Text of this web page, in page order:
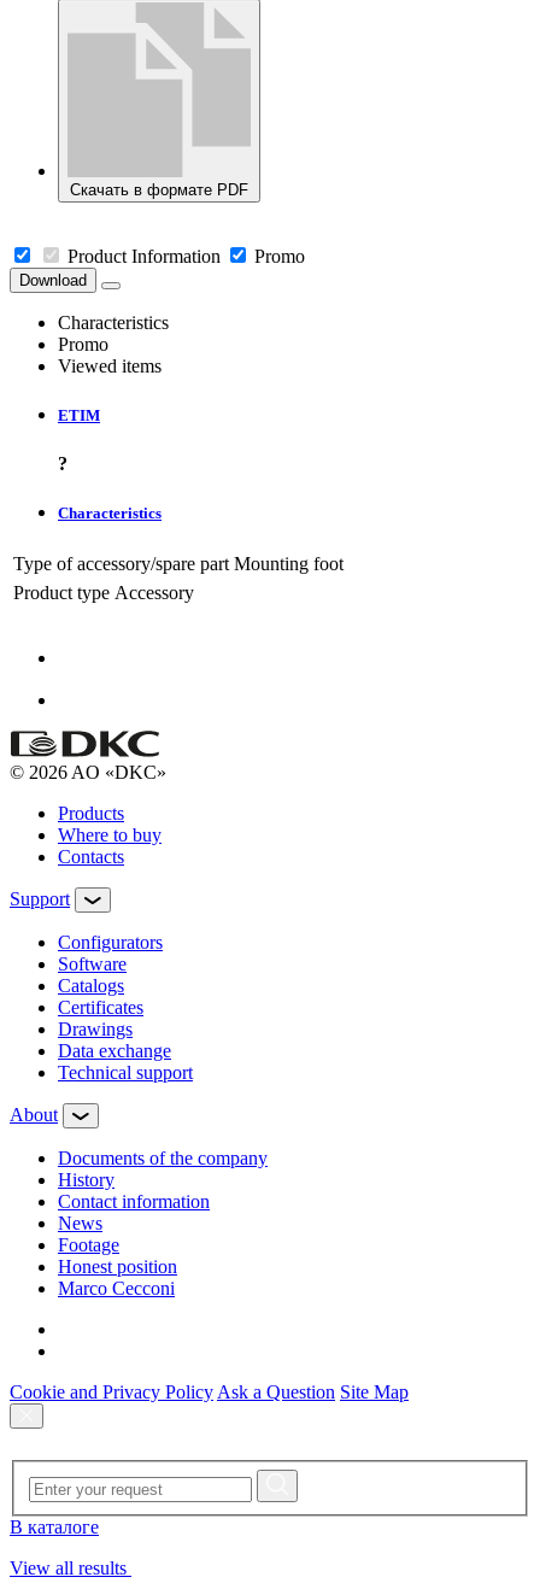
Скачать в формате PDF
Product Information Promo
Download
Characteristics
Promo
Viewed items
ETIM
?
Characteristics
Type of accessory/spare part Mounting foot
Product type Accessory
© 2026 AO «DKC»
Products
Where to buy
Contacts
Support
Configurators
Software
Сatalogs
Certificates
Drawings
Data exchange
Technical support
About
Documents of the company
History
Contact information
News
Footage
Honest position
Marco Cecconi
Cookie and Privacy Policy Ask a Question Site Map
В каталоге
View all results